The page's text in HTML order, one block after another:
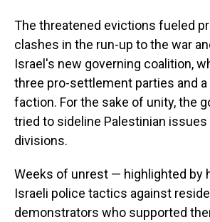
The threatened evictions fueled
clashes in the run-up to the war
Israel's new governing coalition,
three pro-settlement parties and
faction. For the sake of unity, the
tried to sideline Palestinian issues
divisions.
Weeks of unrest — highlighted by
Israeli police tactics against
demonstrators who supported